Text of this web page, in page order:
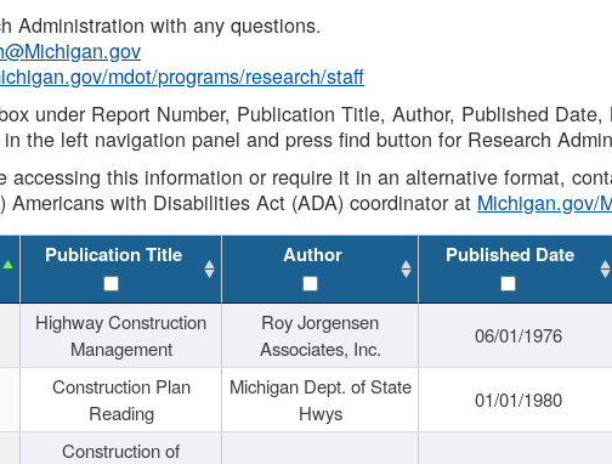
Administration with any questions.
mdot/programs/research/staff
under Report Number, Publication Title, Author, Published
the left navigation panel and press find button for Research
accessing this information or require it in an alternative format,
Americans with Disabilities Act (ADA) coordinator at Michigan.gov/
Publication Title Author Published Date
Highway Construction
Management
Roy Jorgensen
Associates, Inc.
06/01/1976
Construction Plan
Reading
Michigan Dept. of State
Hwys
01/01/1980
Construction of